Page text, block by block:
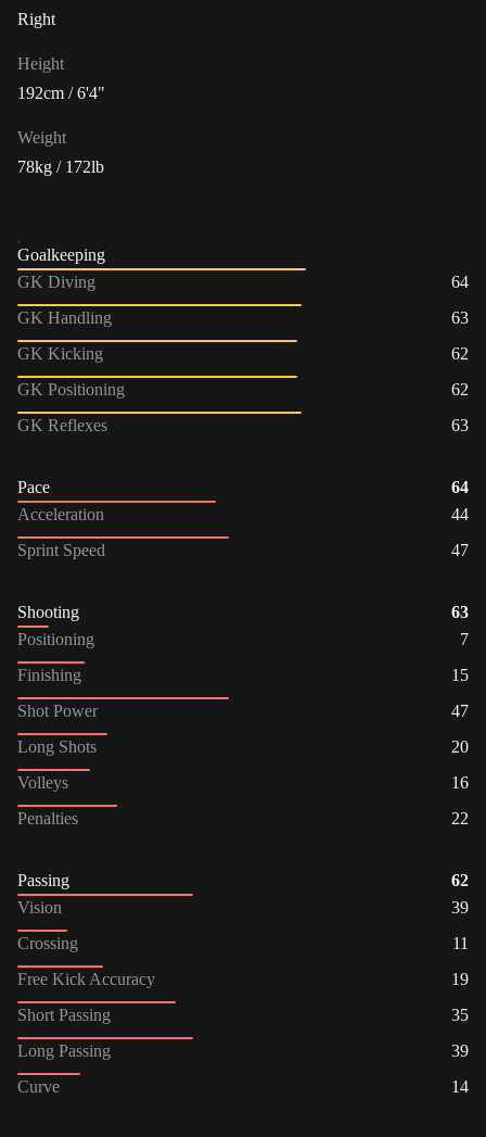
Right
Height
192cm / 6'4"
Weight
78kg / 172lb
Goalkeeping
GK Diving
64
GK Handling
63
GK Kicking
62
GK Positioning
62
GK Reflexes
63
Pace
64
Acceleration
44
Sprint Speed
47
Shooting
63
Positioning
7
Finishing
15
Shot Power
47
Long Shots
20
Volleys
16
Penalties
22
Passing
62
Vision
39
Crossing
11
Free Kick Accuracy
19
Short Passing
35
Long Passing
39
Curve
14